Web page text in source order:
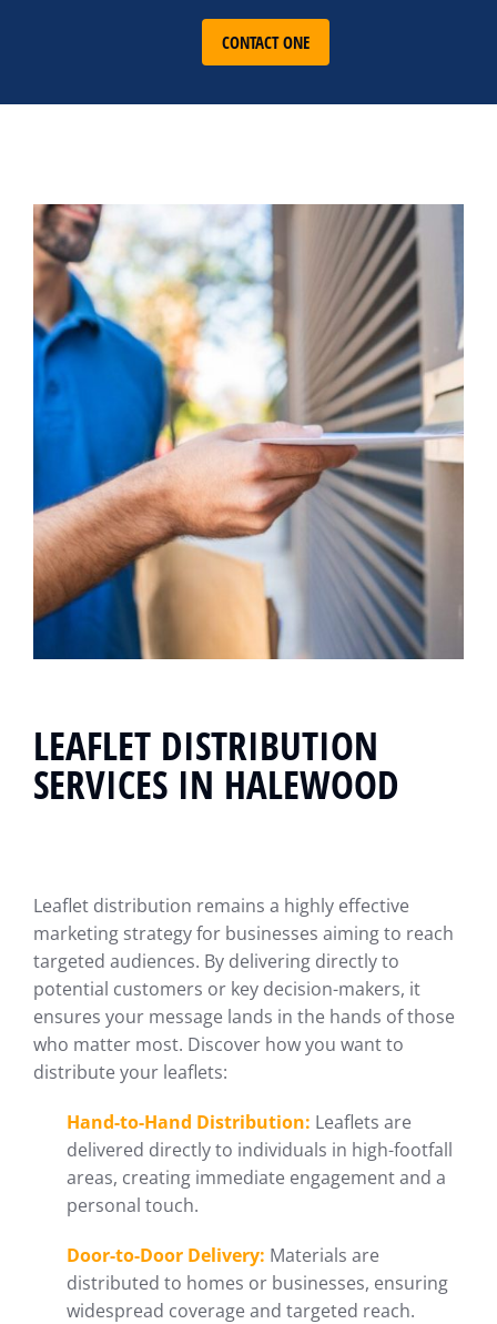
CONTACT ONE
LEAFLET DISTRIBUTION
SERVICES IN HALEWOOD
Leaflet distribution remains a highly effective
marketing strategy for businesses aiming to reach
targeted audiences. By delivering directly to
potential customers or key decision-makers, it
ensures your message lands in the hands of those
who matter most. Discover how you want to
distribute your leaflets:
Hand-to-Hand Distribution: Leaflets are
delivered directly to individuals in high-footfall
areas, creating immediate engagement and a
personal touch.
Door-to-Door Delivery: Materials are
distributed to homes or businesses, ensuring
widespread coverage and targeted reach.